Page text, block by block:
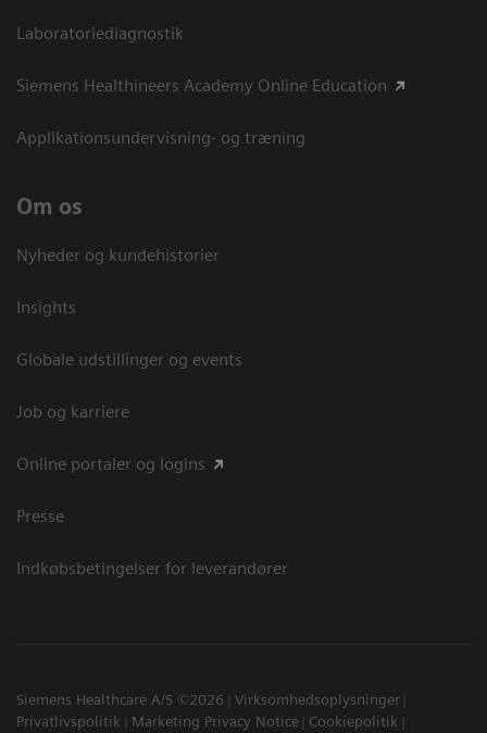
Laboratoriediagnostik
Siemens Healthineers Academy Online Education
Applikationsundervisning- og træning
Om os
Nyheder og kundehistorier
Insights
Globale udstillinger og events
Job og karriere
Online portaler og logins
Presse
Indkøbsbetingelser for leverandører
Siemens Healthcare A/S ©2026
Virksomhedsoplysninger
Privatlivspolitik
Marketing Privacy Notice
Cookiepolitik